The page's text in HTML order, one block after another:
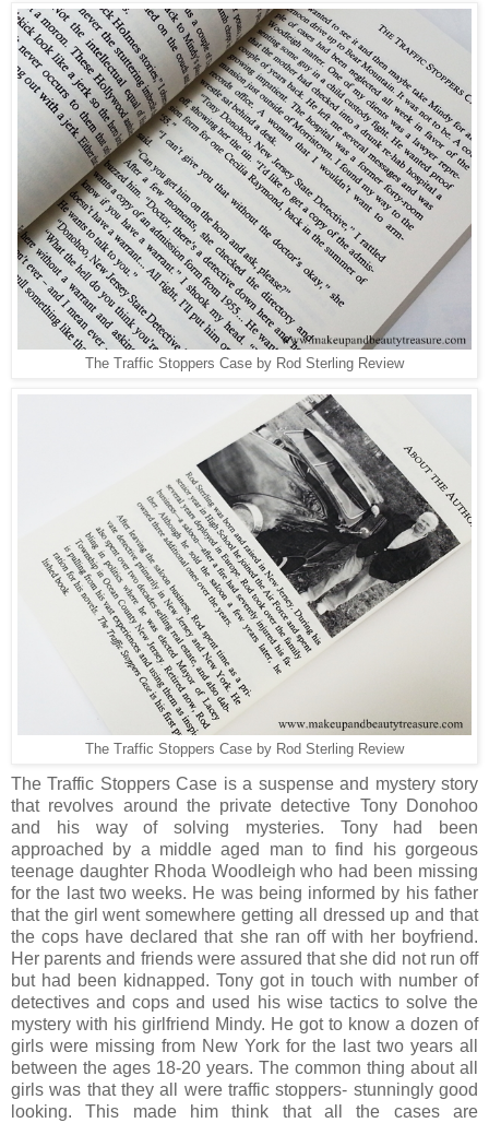
The Traffic Stoppers Case by Rod Sterling Review
The Traffic Stoppers Case by Rod Sterling Review
The Traffic Stoppers Case is a suspense and mystery story
that revolves around the private detective Tony Donohoo
and his way of solving mysteries. Tony had been
approached by a middle aged man to find his gorgeous
teenage daughter Rhoda Woodleigh who had been missing
for the last two weeks. He was being informed by his father
that the girl went somewhere getting all dressed up and that
the cops have declared that she ran off with her boyfriend.
Her parents and friends were assured that she did not run off
but had been kidnapped. Tony got in touch with number of
detectives and cops and used his wise tactics to solve the
mystery with his girlfriend Mindy. He got to know a dozen of
girls were missing from New York for the last two years all
between the ages 18-20 years. The common thing about all
girls was that they all were traffic stoppers- stunningly good
looking. This made him think that all the cases are